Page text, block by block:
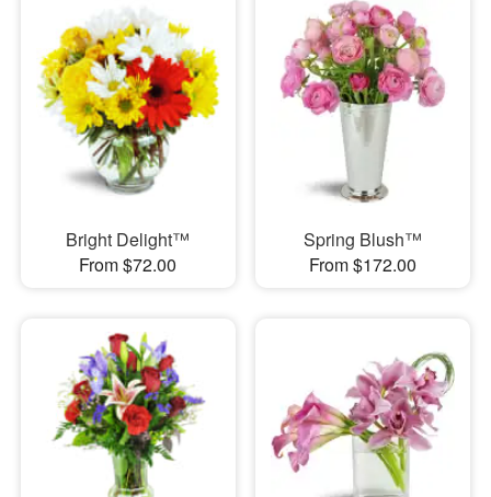
Bright Delight™
From $72.00
Spring Blush™
From $172.00